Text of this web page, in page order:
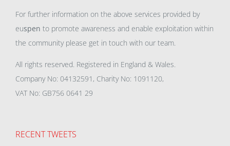
For further information on the above services provided by
euspen to promote awareness and enable exploitation within
the community please get in touch with our team.
All rights reserved. Registered in England & Wales.
Company No: 04132591, Charity No: 1091120,
VAT No: GB756 0641 29
RECENT TWEETS